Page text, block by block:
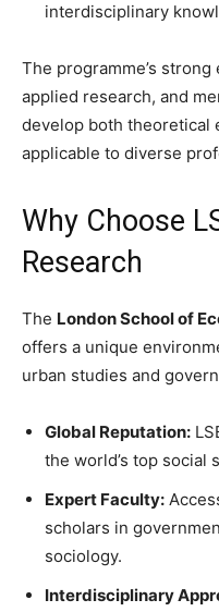
interdisciplinary
The programme’s
applied research, and
develop both theoretical
applicable to diverse
Why Choose
Research
The London School of
offers a unique
urban studies and
Global Reputation:
the world’s top social
Expert Faculty:
scholars in
sociology.
Interdisciplinary